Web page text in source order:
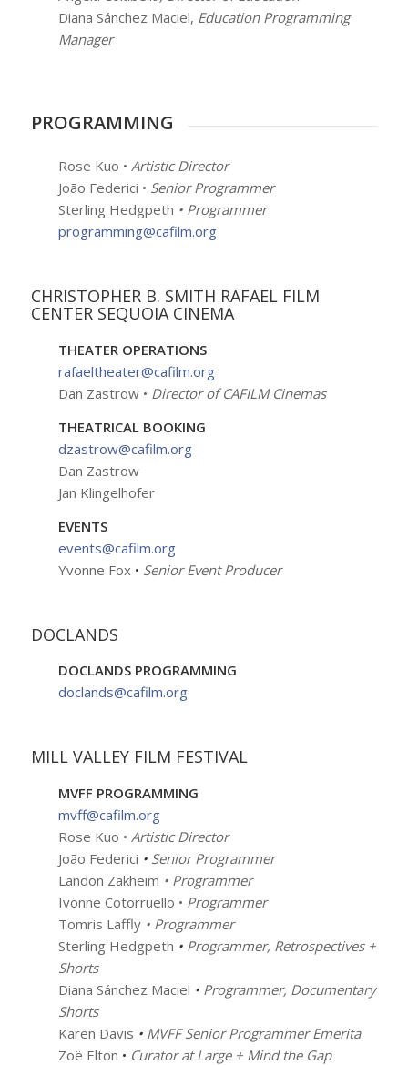
Diana Sánchez Maciel, Education Programming
Manager
PROGRAMMING
Rose Kuo • Artistic Director
João Federici • Senior Programmer
Sterling Hedgpeth • Programmer
programming@cafilm.org
CHRISTOPHER B. SMITH RAFAEL FILM
CENTER SEQUOIA CINEMA
THEATER OPERATIONS
rafaeltheater@cafilm.org
Dan Zastrow • Director of CAFILM Cinemas
THEATRICAL BOOKING
dzastrow@cafilm.org
Dan Zastrow
Jan Klingelhofer
EVENTS
events@cafilm.org
Yvonne Fox • Senior Event Producer
DOCLANDS
DOCLANDS PROGRAMMING
doclands@cafilm.org
MILL VALLEY FILM FESTIVAL
MVFF PROGRAMMING
mvff@cafilm.org
Rose Kuo • Artistic Director
João Federici • Senior Programmer
Landon Zakheim • Programmer
Ivonne Cotorruello • Programmer
Tomris Laffly• Programmer
Sterling Hedgpeth • Programmer, Retrospectives +
Shorts
Diana Sánchez Maciel • Programmer, Documentary
Shorts
Karen Davis • MVFF Senior Programmer Emerita
Zoë Elton • Curator at Large + Mind the Gap